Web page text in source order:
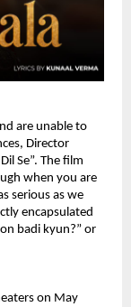
are unable to
Director
Se”. The film
when you are
serious as we
encapsulated
badi kyun?” or
on May